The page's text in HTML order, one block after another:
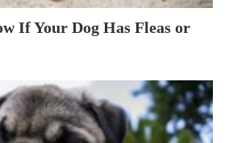
If Your Dog Has Fleas or